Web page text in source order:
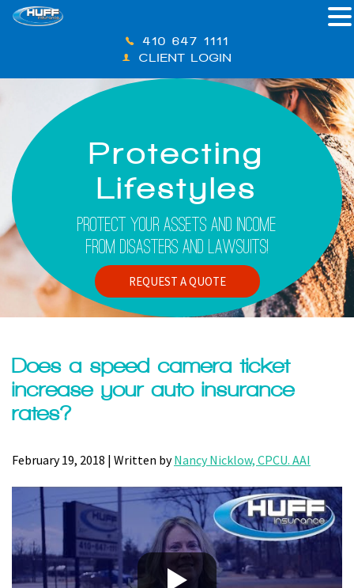
410-647-1111
CLIENT LOGIN
Protecting
Lifestyles
Protect Your Assets And Income
From Disasters And Lawsuits!
REQUEST A QUOTE
Does a speed camera ticket
increase your auto insurance
rates?
February 19, 2018 | Written byNancy Nicklow, CPCU. AAI